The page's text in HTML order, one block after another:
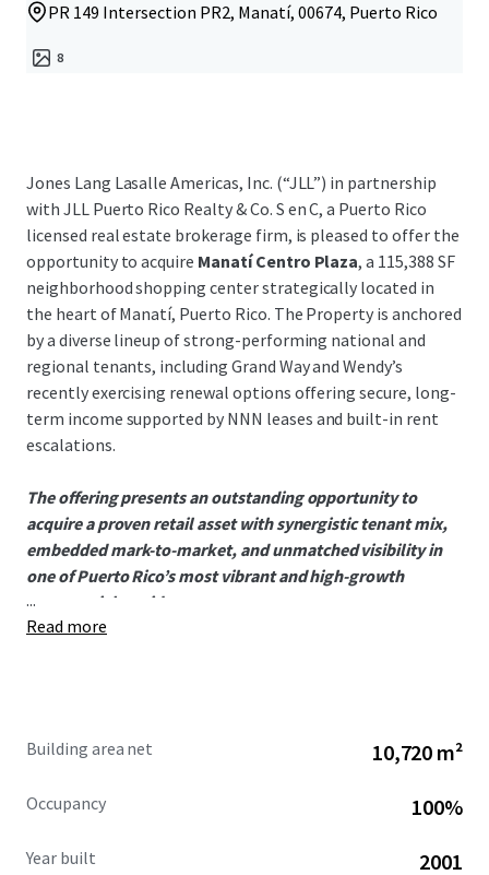
PR 149 Intersection PR2, Manatí, 00674, Puerto Rico
8
Jones Lang Lasalle Americas, Inc. (“JLL”) in partnership
with JLL Puerto Rico Realty & Co. S en C, a Puerto Rico
licensed real estate brokerage firm, is pleased to offer the
opportunity to acquire Manatí Centro Plaza, a 115,388 SF
neighborhood shopping center strategically located in
the heart of Manatí, Puerto Rico. The Property is anchored
by a diverse lineup of strong-performing national and
regional tenants, including Grand Way and Wendy’s
recently exercising renewal options offering secure, long-
term income supported by NNN leases and built-in rent
escalations.
The offering presents an outstanding opportunity to
acquire a proven retail asset with synergistic tenant mix,
embedded mark-to-market, and unmatched visibility in
one of Puerto Rico’s most vibrant and high-growth
commercial corridors.
...
Read more
Building area net 10,720 m²
Occupancy 100%
Year built 2001